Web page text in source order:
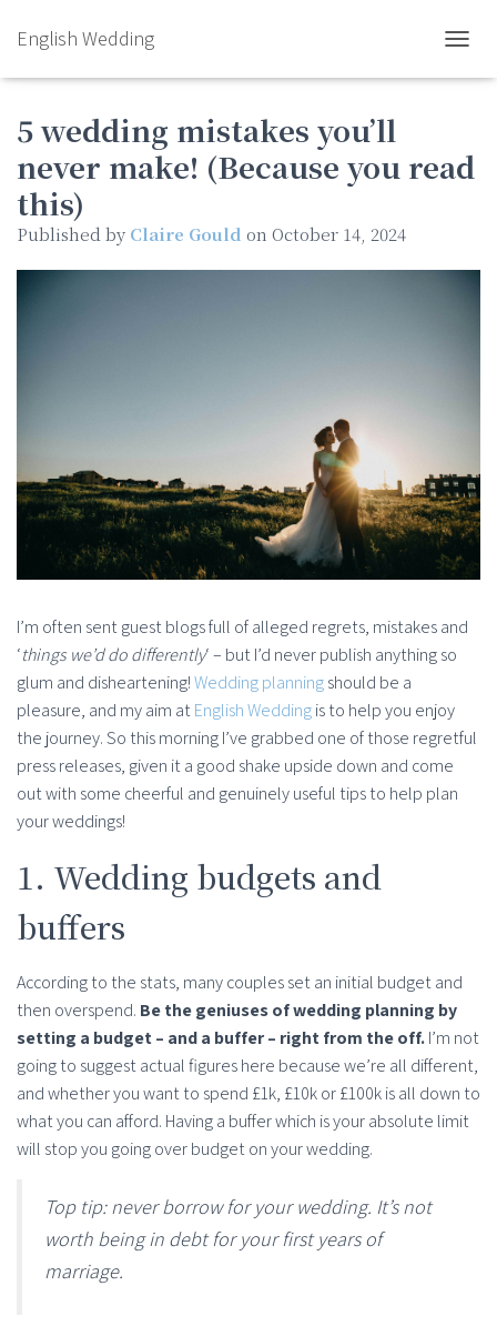
English Wedding
5 wedding mistakes you’ll
never make! (Because you read
this)
Published by Claire Gould on October 14, 2024
I’m often sent guest blogs full of alleged regrets, mistakes and
‘things we’d do differently‘ – but I’d never publish anything so
glum and disheartening!Wedding planningshould be a
pleasure, and my aim atEnglish Weddingis to help you enjoy
the journey. So this morning I’ve grabbed one of those regretful
press releases, given it a good shake upside down and come
out with some cheerful and genuinely useful tips to help plan
your weddings!
1. Wedding budgets and
buffers
According to the stats, many couples set an initial budget and
then overspend. Be the geniuses of wedding planning by
setting a budget – and a buffer – right from the off.I’m not
going to suggest actual figures here because we’re all different,
and whether you want to spend £1k, £10k or £100k is all down to
what you can afford. Having a buffer which is your absolute limit
will stop you going over budget on your wedding.
Top tip: never borrow for your wedding. It’s not
worth being in debt for your first years of
marriage.